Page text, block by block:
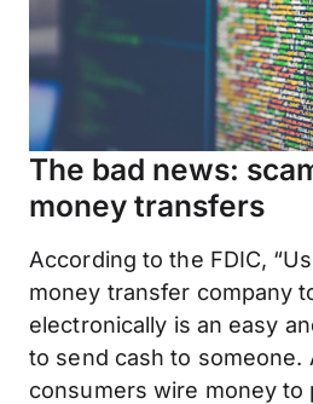
The bad news:
money transfers
According to the FDIC,
money transfer company
electronically is an easy
to send cash to someone.
consumers wire money to